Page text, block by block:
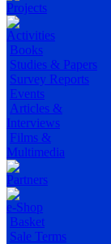
Projects
Activities
Books
Studies & Papers
Survey Reports
Events
Articles &
Interviews
Films &
Multimedia
Partners
e-Shop
Basket
Sale Terms